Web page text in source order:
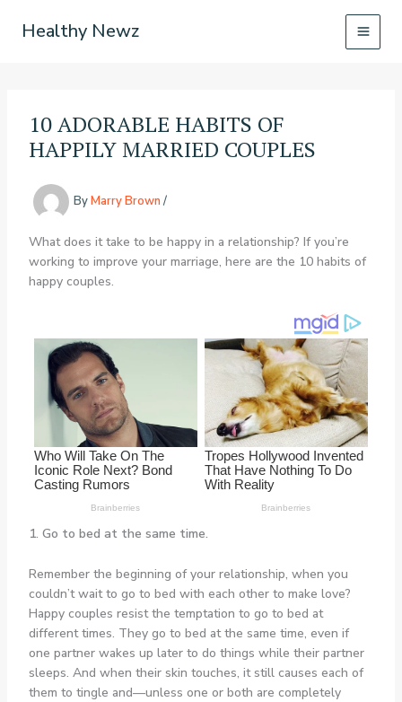
Healthy Newz
10 ADORABLE HABITS OF
HAPPILY MARRIED COUPLES
ByMarry Brown /
What does it take to be happy in a relationship? If you’re
working to improve your marriage, here are the 10 habits of
happy couples.
1. Go to bed at the same time.
Remember the beginning of your relationship, when you
couldn’t wait to go to bed with each other to make love?
Happy couples resist the temptation to go to bed at
different times. They go to bed at the same time, even if
one partner wakes up later to do things while their partner
sleeps. And when their skin touches, it still causes each of
them to tingle and—unless one or both are completely